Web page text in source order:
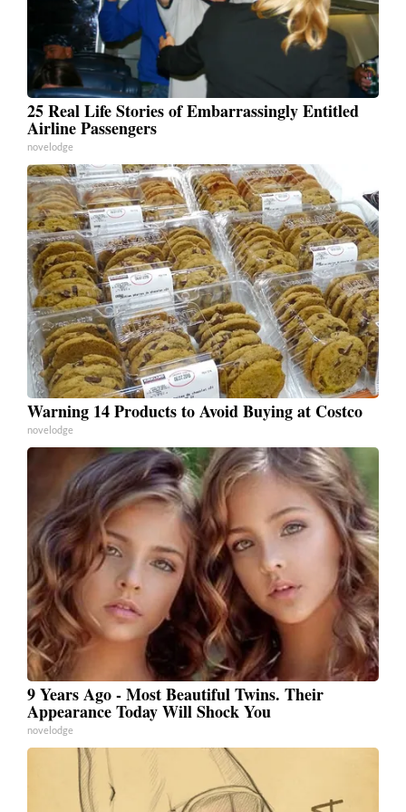
25 Real Life Stories of Embarrassingly Entitled
Airline Passengers
novelodge
Warning 14 Products to Avoid Buying at Costco
novelodge
9 Years Ago - Most Beautiful Twins. Their
Appearance Today Will Shock You
novelodge